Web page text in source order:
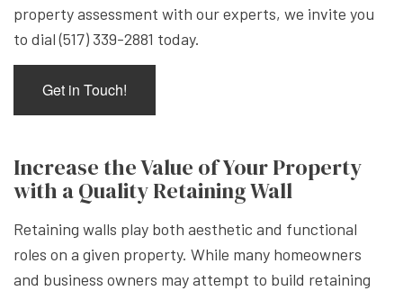
property assessment with our experts, we invite you
to dial (517) 339-2881 today.
Get in Touch!
Increase the Value of Your Property
with a Quality Retaining Wall
Retaining walls play both aesthetic and functional
roles on a given property. While many homeowners
and business owners may attempt to build retaining